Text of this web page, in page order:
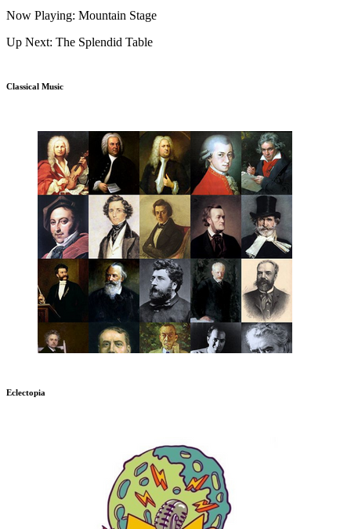
Now Playing: Mountain Stage
Up Next: The Splendid Table
Classical Music
Eclectopia